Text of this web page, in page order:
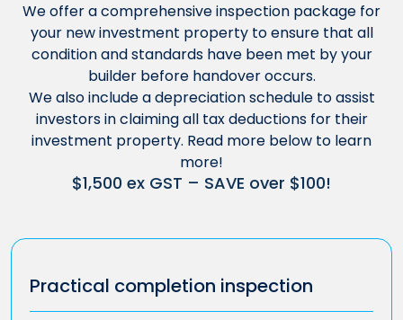
We offer a comprehensive inspection package for
your new investment property to ensure that all
condition and standards have been met by your
builder before handover occurs.
We also include a depreciation schedule to assist
investors in claiming all tax deductions for their
investment property. Read more below to learn
more!
$1,500 ex GST – SAVE over $100!
Practical completion inspection